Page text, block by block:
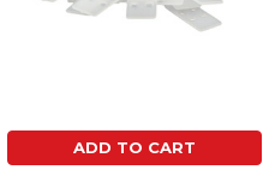
ADD TO CART